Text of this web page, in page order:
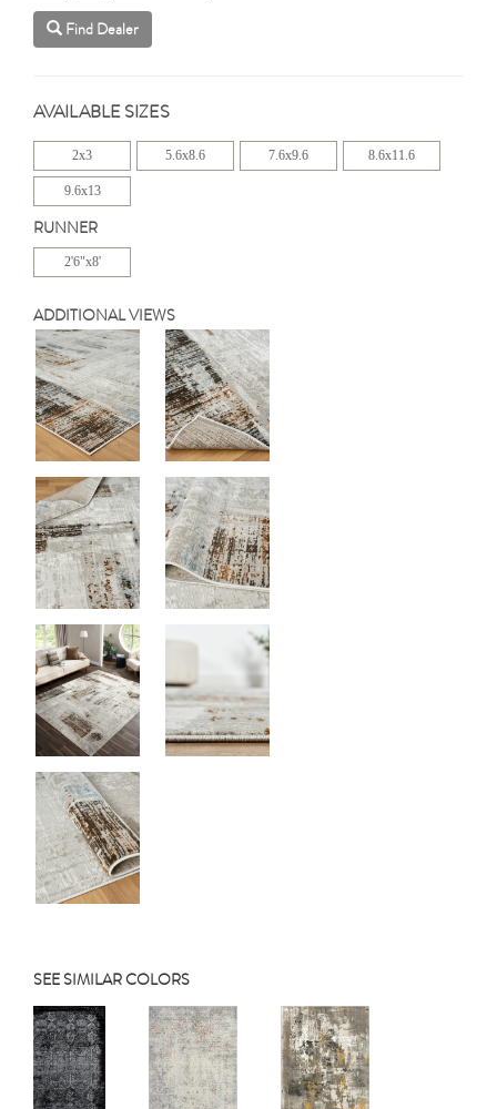
Find Dealer
AVAILABLE SIZES
2x3 5.6x8.6 7.6x9.6 8.6x11.6
9.6x13
RUNNER
2'6"x8'
ADDITIONAL VIEWS
SEE SIMILAR COLORS
Previous